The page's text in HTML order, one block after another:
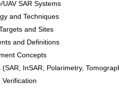
SAR Systems
and Techniques
and Sites
and Definitions
Concepts
InSAR, Polarimetry,
Verification